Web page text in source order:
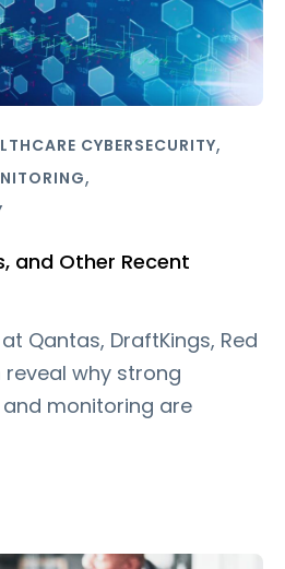
CYBERSECURITY,
,
and Other Recent
Qantas, DraftKings, Red
why strong
monitoring are